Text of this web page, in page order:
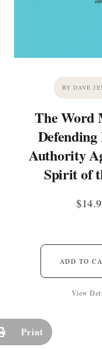
BY DAVE
The Word
Authority
Spirit of
$
ADD TO
View
Print